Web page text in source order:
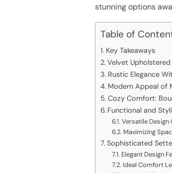
stunning options
Table of
Key Takeaways
Velvet
Rustic Elegance
Modern Appeal of
Cozy Comfort:
Functional and
Versatile Design
Maximizing
Sophisticated
Elegant Design
Ideal Comfort